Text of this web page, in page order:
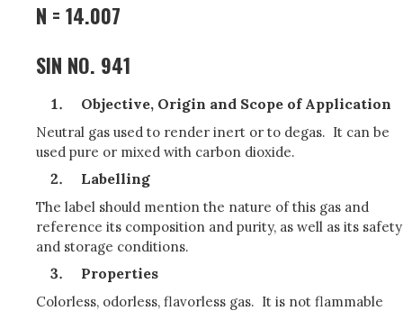
N = 14.007
SIN NO. 941
Objective, Origin and Scope of Application
Neutral gas used to render inert or to degas. It can be
used pure or mixed with carbon dioxide.
Labelling
The label should mention the nature of this gas and
reference its composition and purity, as well as its safety
and storage conditions.
Properties
Colorless, odorless, flavorless gas. It is not flammable